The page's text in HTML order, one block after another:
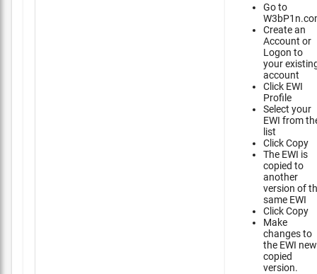
Go to
Create an
Account or
Logon to
your
account
Click EWI
Profile
Select your
EWI from
list
Click Copy
The EWI is
copied to
another
version of
same EWI
Click Copy
Make
changes to
the EWI new
copied
version.